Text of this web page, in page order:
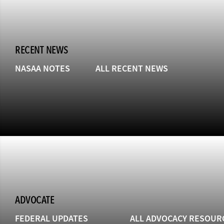
RECENT NEWS
NASAA NOTES ALL RECENT NEWS
ADVOCATE
FEDERAL UPDATES ALL ADVOCACY